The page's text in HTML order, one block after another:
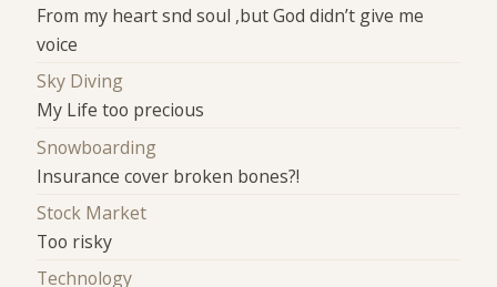
From my heart snd soul ,but God didn’t give me
voice
Sky Diving
My Life too precious
Snowboarding
Insurance cover broken bones?!
Stock Market
Too risky
Technology